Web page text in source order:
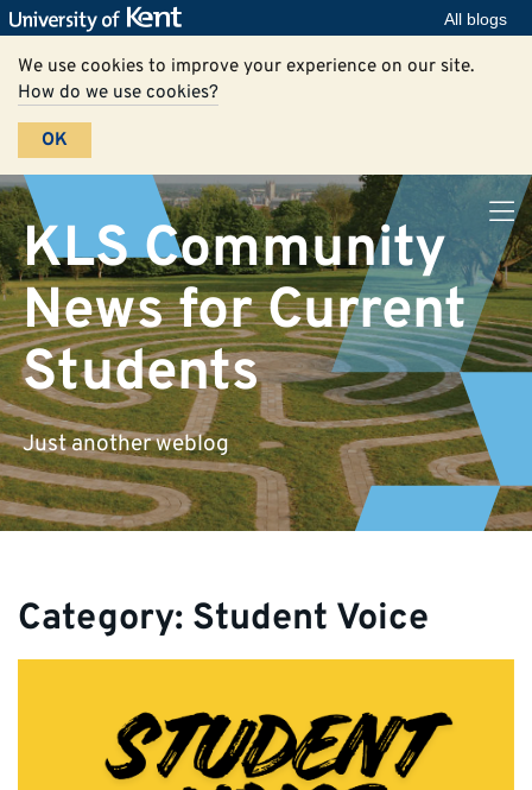
All blogs
We use cookies to improve your experience on our site.
How do we use cookies?
OK
KLS Community
News for Current
Students
Just another weblog
Category: Student Voice